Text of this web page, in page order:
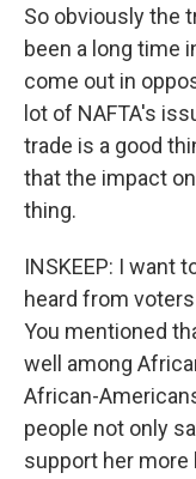
So obviously the
been a long time
come out in
lot of NAFTA's
trade is a good
that the impact
thing.
INSKEEP: I want
heard from
You mentioned
well among
African-
people not only
support her more